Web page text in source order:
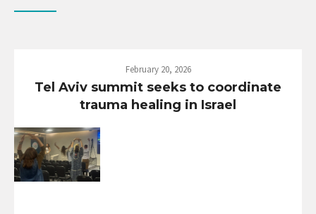
February 20, 2026
Tel Aviv summit seeks to coordinate
trauma healing in Israel